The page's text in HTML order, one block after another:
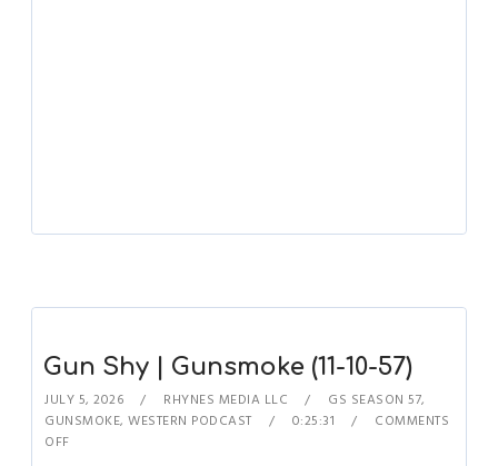
Gun Shy | Gunsmoke (11-10-57)
JULY 5, 2026 RHYNES MEDIA LLC GS SEASON 57,
GUNSMOKE,WESTERN PODCAST 0:25:31
COMMENTS
OFF